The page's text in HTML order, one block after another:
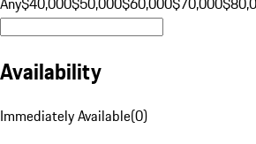
Availability
Immediately Available(0)